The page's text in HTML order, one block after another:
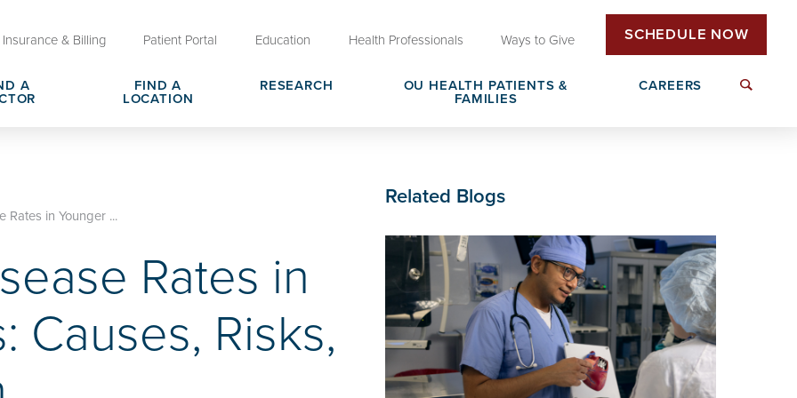
Insurance & Billing Patient Portal Education Health Professionals Ways to Give SCHEDULE NOW
A
FIND A
LOCATION
RESEARCH
OU HEALTH PATIENTS &
FAMILIES
Patient Rights & Responsibilities
Send a Greeting DAISY Award Nomination
CAREERS
Non-Clinical Careers
Rates in Younger ...
Rates in
Causes, Risks,
Related Blogs